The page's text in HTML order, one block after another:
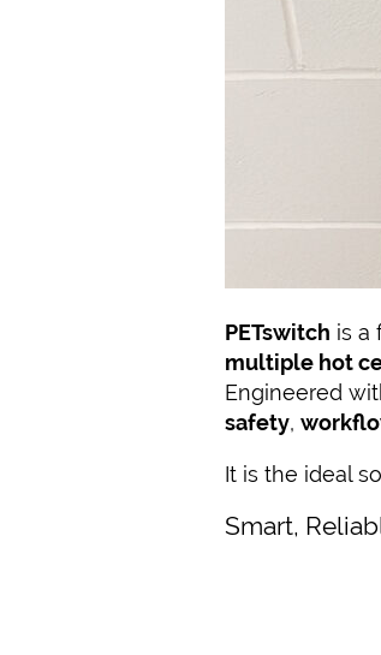
PETswitch is a
multiple hot
Engineered
safety,
It is the ideal
Smart,